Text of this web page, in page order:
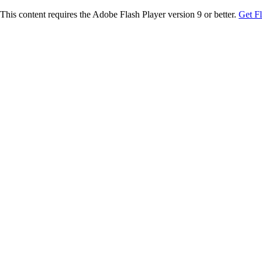
This content requires the Adobe Flash Player version 9 or better. Get